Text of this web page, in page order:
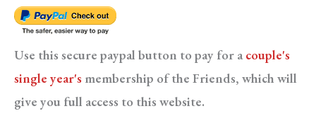
Use this secure paypal button to pay for a couple's
single year's membership of the Friends, which will
give you full access to this website.